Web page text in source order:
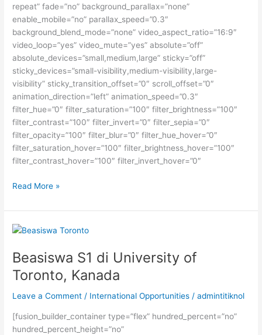
repeat” fade=”no” background_parallax=”none”
enable_mobile=”no” parallax_speed=”0.3″
background_blend_mode=”none” video_aspect_ratio=”16:9″
video_loop=”yes” video_mute=”yes” absolute=”off”
absolute_devices=”small,medium,large” sticky=”off”
sticky_devices=”small-visibility,medium-visibility,large-
visibility” sticky_transition_offset=”0″ scroll_offset=”0″
animation_direction=”left” animation_speed=”0.3″
filter_hue=”0″ filter_saturation=”100″ filter_brightness=”100″
filter_contrast=”100″ filter_invert=”0″ filter_sepia=”0″
filter_opacity=”100″ filter_blur=”0″ filter_hue_hover=”0″
filter_saturation_hover=”100″ filter_brightness_hover=”100″
filter_contrast_hover=”100″ filter_invert_hover=”0″
Beasiswa
untuk
Seni
Rupa,
Komunikasi
Visual
Film
Read More »
Beasiswa S1 di University of
Toronto, Kanada
Leave a Comment / International Opportunities /admintitiknol
[fusion_builder_container type=”flex” hundred_percent=”no”
hundred_percent_height=”no”